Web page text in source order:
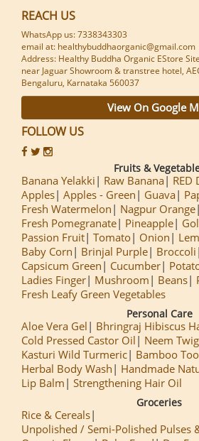
REACH US
WhatsApp us: 7338343303
email at: healthybuddhaorganic@gmail.com
Address: Healthy Buddha Organic EStore
near Jaguar Showroom & transtree hotel,
Bengaluru, Karnataka 560037
View On Google
FOLLOW US
Fruits &
Banana Yelakki Raw Banana
RED
Apples Apples - Green Guava
Fresh Watermelon
Nagpur Orange
Fresh Pomegranate
Pineapple
Passion Fruit Tomato Onion
Baby Corn
Brinjal Purple Broccoli
Capsicum Green
Cucumber
Ladies Finger
Mushroom Beans
Fresh Leafy Green Vegetables
Personal Care
Aloe Vera Gel
Bhringraj Hibiscus
Cold Pressed Castor Oil
Neem
Kasturi Wild Turmeric
Bamboo
Herbal Body Wash
Handmade
Lip Balm
Strengthening Hair Oil
Groceries
Rice & Cereals
Unpolished / Semi-Polished Pulses